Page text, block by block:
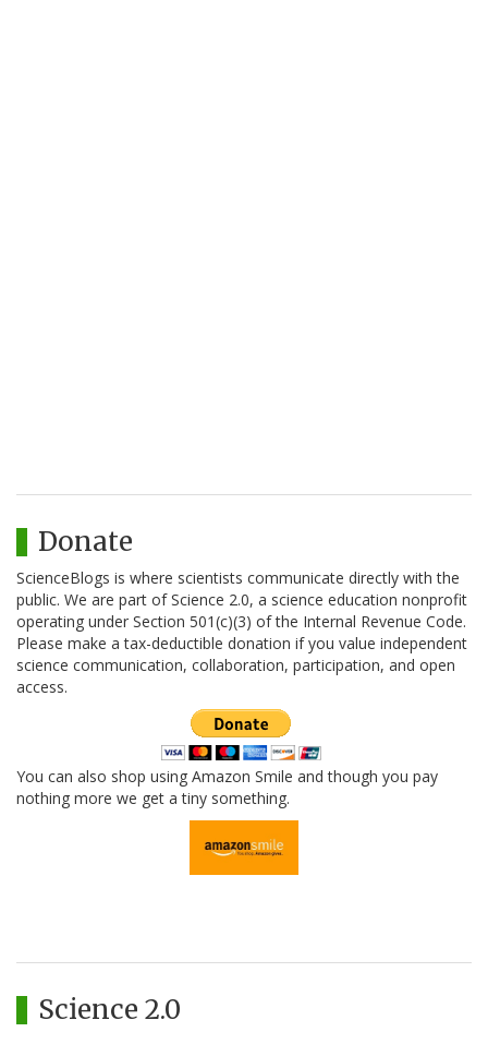
Donate
ScienceBlogs is where scientists communicate directly with the
public. We are part of Science 2.0, a science education nonprofit
operating under Section 501(c)(3) of the Internal Revenue Code.
Please make a tax-deductible donation if you value independent
science communication, collaboration, participation, and open
access.
You can also shop using Amazon Smile and though you pay
nothing more we get a tiny something.
Science 2.0